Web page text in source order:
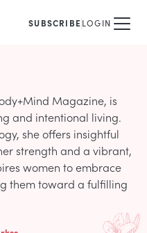
SUBSCRIBELOGIN
Magazine, is
and intentional living.
she offers insightful
strength and a vibrant,
women to embrace
them toward a fulfilling